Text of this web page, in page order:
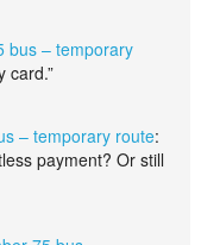
bus – temporary
card.”
– temporary route:
payment? Or still